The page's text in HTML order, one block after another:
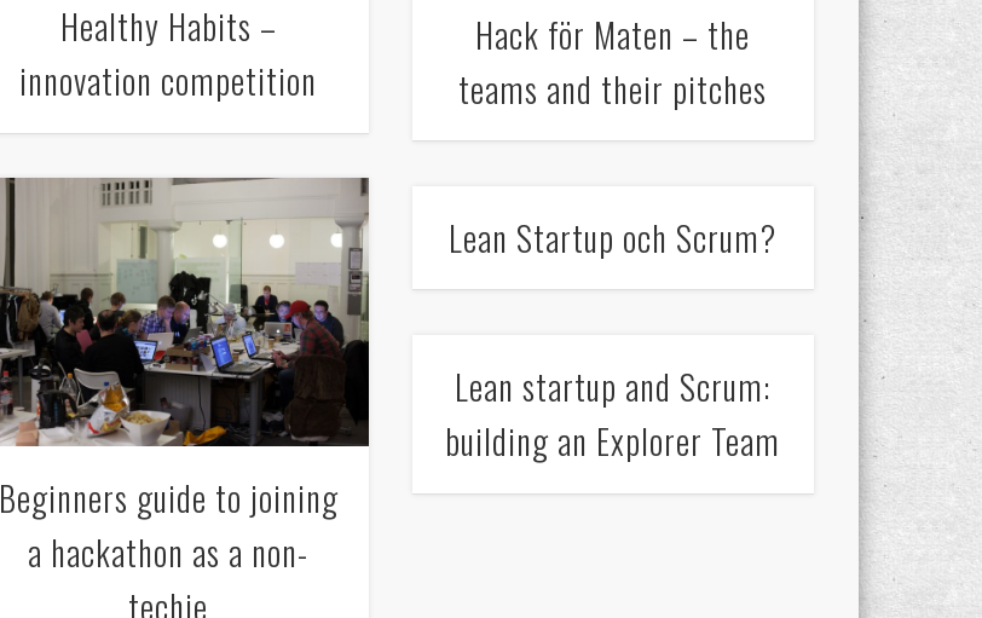
Healthy Habits –
innovation competition
Hack för Maten – the
teams and their pitches
Beginners guide to joining
a hackathon as a non-
techie
Lean Startup och Scrum?
Lean startup and Scrum:
building an Explorer Team